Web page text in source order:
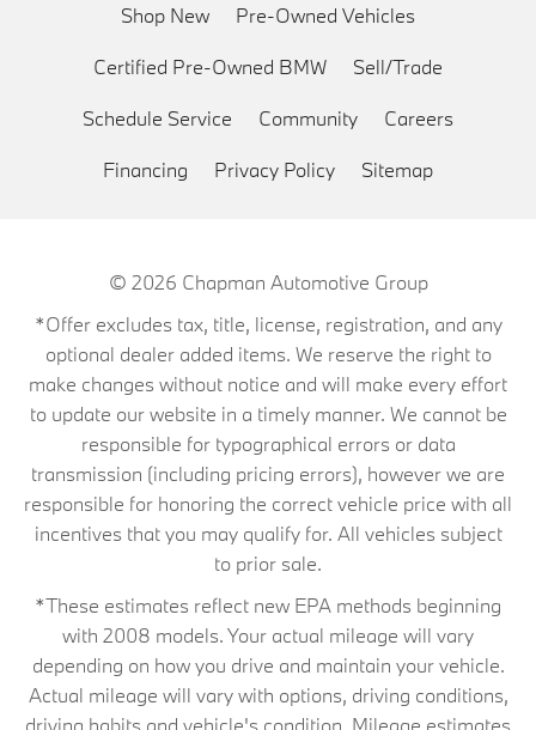
Shop New Pre-Owned Vehicles
Certified Pre-Owned BMW Sell/Trade
Schedule Service Community Careers
Financing Privacy Policy Sitemap
© 2026 Chapman Automotive Group
*Offer excludes tax, title, license, registration, and any
optional dealer added items. We reserve the right to
make changes without notice and will make every effort
to update our website in a timely manner. We cannot be
responsible for typographical errors or data
transmission (including pricing errors), however we are
responsible for honoring the correct vehicle price with all
incentives that you may qualify for. All vehicles subject
to prior sale.
*These estimates reflect new EPA methods beginning
with 2008 models. Your actual mileage will vary
depending on how you drive and maintain your vehicle.
Actual mileage will vary with options, driving conditions,
driving habits and vehicle's condition. Mileage estimates